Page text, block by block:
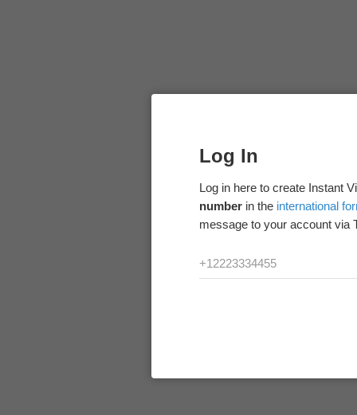
Log In
Log in here to create Instant
number in the international
message to your account via